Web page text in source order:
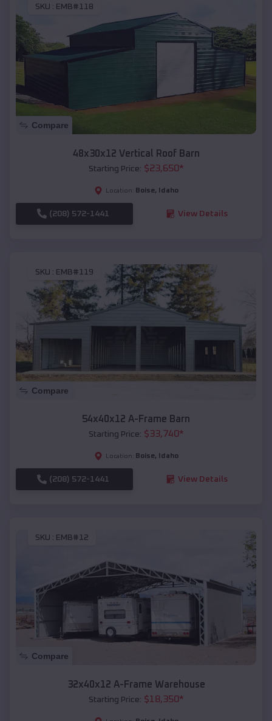
SKU : EMB#118
Compare
48x30x12 Vertical Roof Barn
Starting Price: $23,650*
Location: Boise, Idaho
(208) 572-1441 View Details
SKU : EMB#119
Compare
54x40x12 A-Frame Barn
Starting Price: $33,740*
Location: Boise, Idaho
(208) 572-1441 View Details
SKU : EMB#12
Compare
32x40x12 A-Frame Warehouse
Starting Price: $18,350*